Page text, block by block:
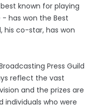
known for playing
has won the Best
his co-star, has won
Press Guild
reflect the vast
and the prizes are
who were